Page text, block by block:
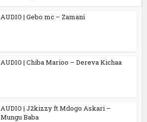
AUDIO | Gebo mc – Zamani
AUDIO | Chiba Marioo – Dereva Kichaa
AUDIO | J2kizzy ft Mdogo Askari –
Mungu Baba